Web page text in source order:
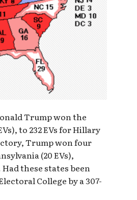
Trump won the
to 232 EVs for Hillary
Trump won four
(20 EVs),
Had these states been
College by a 307-